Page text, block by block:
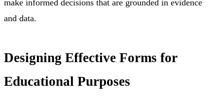
make informed decisions that are grounded in evidence
and data.
Designing Effective Forms for
Educational Purposes